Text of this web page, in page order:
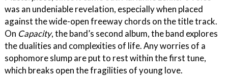
was an undeniable revelation, especially when placed
against the wide-open freeway chords on the title track.
On Capacity, the band’s second album, the band explores
the dualities and complexities of life. Any worries of a
sophomore slump are put to rest within the first tune,
which breaks open the fragilities of young love.